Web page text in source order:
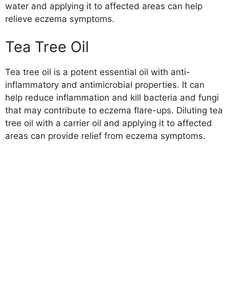
water and applying it to affected areas can help
relieve eczema symptoms.
Tea Tree Oil
Tea tree oil is a potent essential oil with anti-
inflammatory and antimicrobial properties. It can
help reduce inflammation and kill bacteria and fungi
that may contribute to eczema flare-ups. Diluting tea
tree oil with a carrier oil and applying it to affected
areas can provide relief from eczema symptoms.